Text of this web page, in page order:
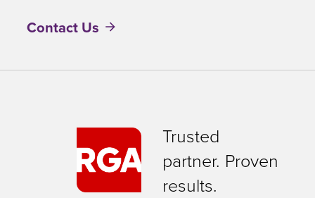
Contact Us
Trusted
partner. Proven
results.